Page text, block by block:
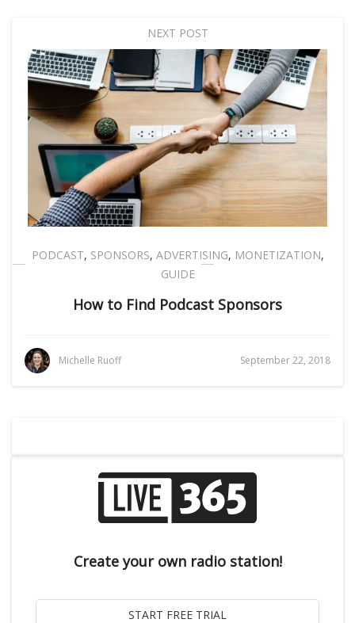
NEXT POST
PODCAST, SPONSORS, ADVERTISING, MONETIZATION,
GUIDE
How to Find Podcast Sponsors
Michelle Ruoff September 22, 2018
Create your own radio station!